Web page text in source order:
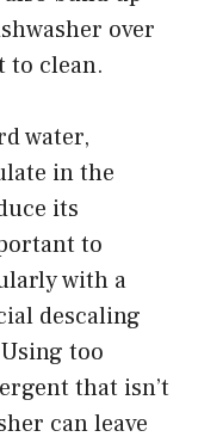
over
to clean.
water,
in the
its
to
with a
descaling
too
that isn’t
can leave